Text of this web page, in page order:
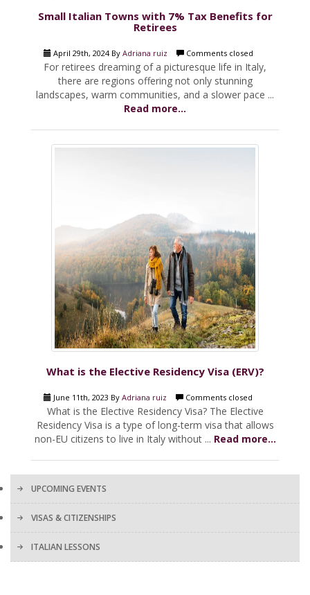
Small Italian Towns with 7% Tax Benefits for
Retirees
April 29th, 2024 By Adriana ruiz Comments closed
For retirees dreaming of a picturesque life in Italy,
there are regions offering not only stunning
landscapes, warm communities, and a slower pace ...
Read more...
What is the Elective Residency Visa (ERV)?
June 11th, 2023 By Adriana ruiz Comments closed
What is the Elective Residency Visa? The Elective
Residency Visa is a type of long-term visa that allows
non-EU citizens to live in Italy without ... Read more...
UPCOMING EVENTS
VISAS & CITIZENSHIPS
ITALIAN LESSONS